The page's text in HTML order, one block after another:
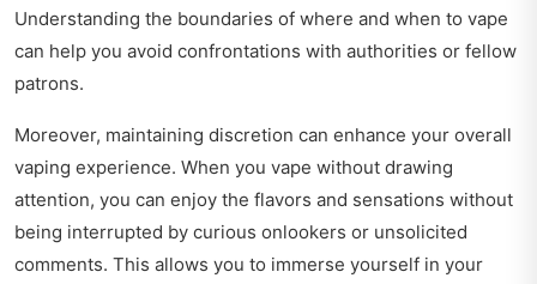
Understanding the boundaries of where and when to vape
can help you avoid confrontations with authorities or fellow
patrons.
Moreover, maintaining discretion can enhance your overall
vaping experience. When you vape without drawing
attention, you can enjoy the flavors and sensations without
being interrupted by curious onlookers or unsolicited
comments. This allows you to immerse yourself in your